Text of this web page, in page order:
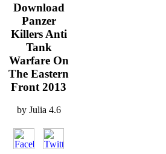
Download
Panzer
Killers Anti
Tank
Warfare On
The Eastern
Front 2013
by Julia 4.6